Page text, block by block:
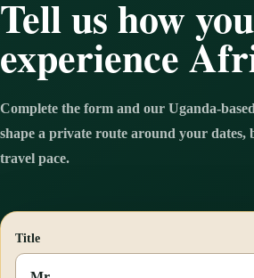
Tell us how
experience
Complete the form and our Uganda-
shape a private route around your dates,
travel pace.
Title